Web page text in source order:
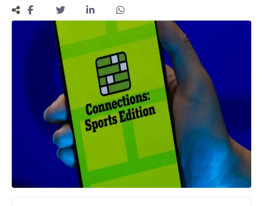
Empowering
Solo Trips to
Emerging
US Cities
Powered
Search
Government